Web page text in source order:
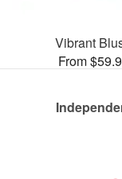
Vibrant
From